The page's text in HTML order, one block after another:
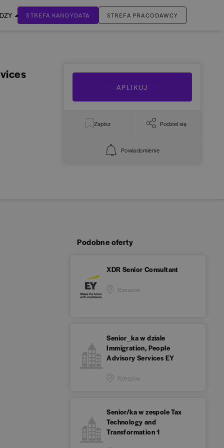
STREFA KANDYDATA STREFA PRACODAWCY
APLIKUJ
Zapisz Podziel się
Powiadomienie
Podobne oferty
XDR Senior Consultant
Rzeszów
Senior_ka w dziale
Immigration, People
Advisory Services EY
Rzeszów
Senior/ka w zespole Tax
Technology and
Transformation 1